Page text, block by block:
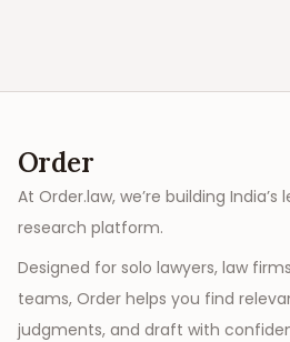
Order
At Order.law, we’re building
research platform.
Designed for solo lawyers, law
teams, Order helps you find
judgments, and draft with